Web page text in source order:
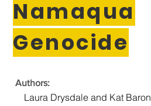
Namaqua
Genocide
Authors:
Laura Drysdale and Kat Baron